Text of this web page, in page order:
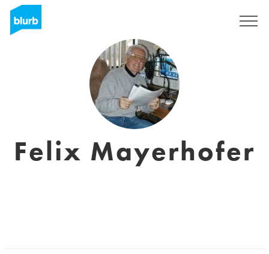
Felix Mayerhofer